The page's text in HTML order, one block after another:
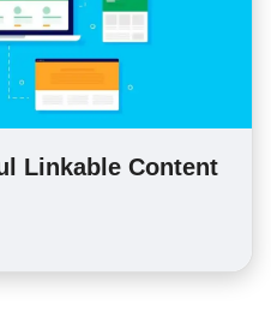
Linkable Content